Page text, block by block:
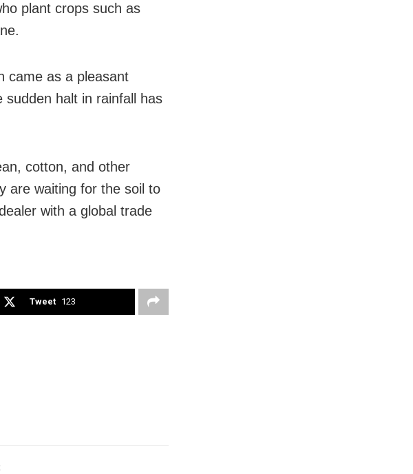
plant crops such as
came as a pleasant
halt in rainfall has
cotton, and other
are waiting for the soil to
with a global trade
Tweet 123